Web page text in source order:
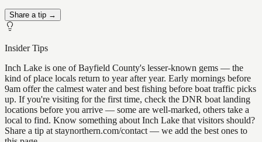
Share a tip →
Insider Tips
Inch Lake is one of Bayfield County's lesser-known gems — the
kind of place locals return to year after year. Early mornings before
9am offer the calmest water and best fishing before boat traffic picks
up. If you're visiting for the first time, check the DNR boat landing
locations before you arrive — some are well-marked, others take a
local to find. Know something about Inch Lake that visitors should?
Share a tip at staynorthern.com/contact — we add the best ones to